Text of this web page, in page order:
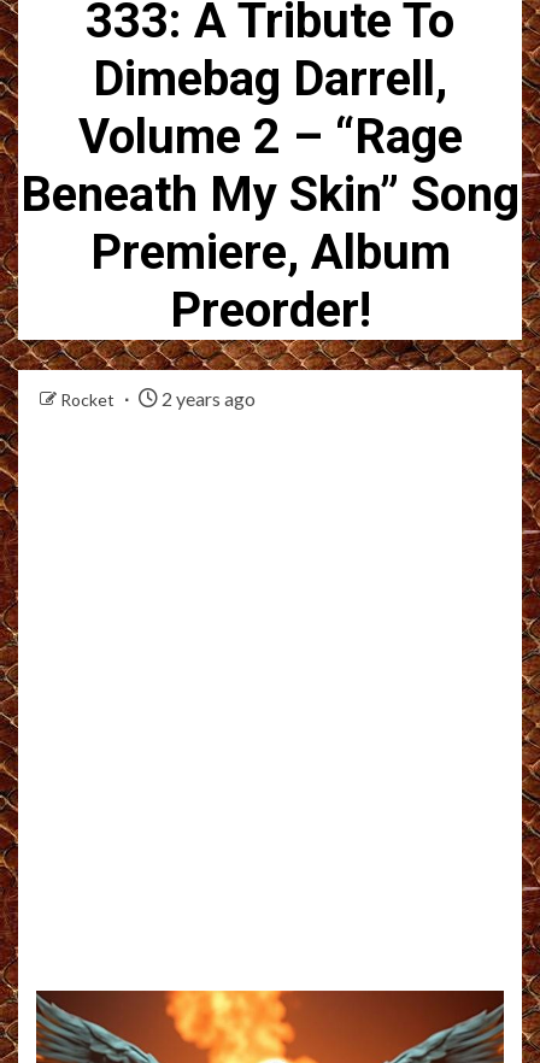
333: A Tribute To
Dimebag Darrell,
Volume 2 – “Rage
Beneath My Skin” Song
Premiere, Album
Preorder!
Rocket 2 years ago